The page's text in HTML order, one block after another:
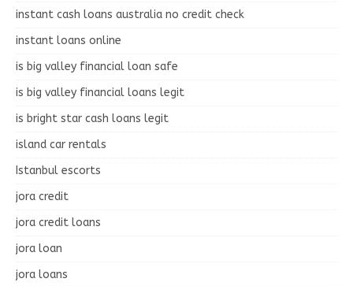
instant cash loans australia no credit check
instant loans online
is big valley financial loan safe
is big valley financial loans legit
is bright star cash loans legit
island car rentals
Istanbul escorts
jora credit
jora credit loans
jora loan
jora loans